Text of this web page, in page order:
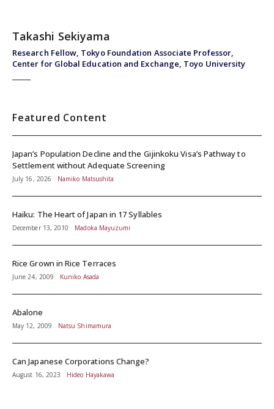
Research Fellow, Tokyo Foundation Associate Professor,
Center for Global Education and Exchange, Toyo University
Takashi Sekiyama
Featured Content
Japan’s Population Decline and the Gijinkoku Visa’s Pathway to
Settlement without Adequate Screening
July 16, 2026 Namiko Matsushita
Haiku: The Heart of Japan in 17 Syllables
December 13, 2010 Madoka Mayuzumi
Rice Grown in Rice Terraces
June 24, 2009 Kuniko Asada
Abalone
May 12, 2009 Natsu Shimamura
Can Japanese Corporations Change?
August 16, 2023 Hideo Hayakawa